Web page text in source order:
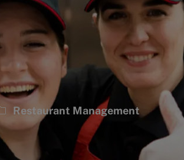
Restaurant Management